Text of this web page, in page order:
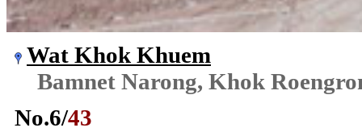
Wat Khok Khuem
Bamnet Narong, Khok
No.6/43